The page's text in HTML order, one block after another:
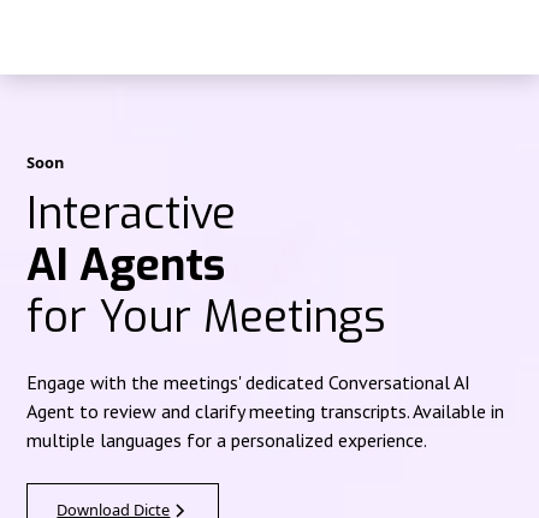
Soon
Interactive
AI Agents
for Your Meetings
Engage with the meetings' dedicated Conversational AI
Agent to review and clarify meeting transcripts. Available in
multiple languages for a personalized experience.
Download Dicte